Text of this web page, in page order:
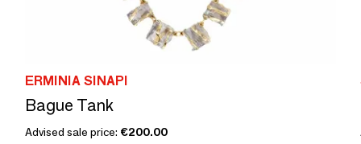
ERMINIA SINAPI
Bague Tank
Advised sale price: €200.00